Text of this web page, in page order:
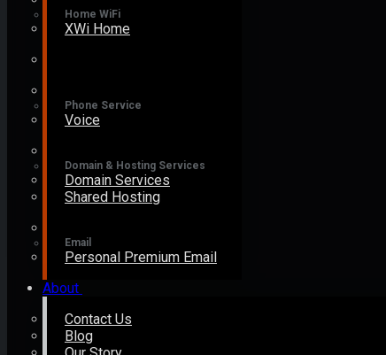
Home WiFi
XWi Home
Phone Service
Voice
Domain & Hosting Services
Domain Services
Shared Hosting
Email
Personal Premium Email
About
Contact Us
Blog